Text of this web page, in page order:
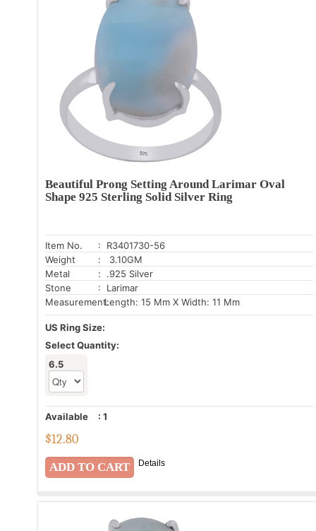
Beautiful Prong Setting Around Larimar Oval
Shape 925 Sterling Solid Silver Ring
Item No.
: R3401730-56
Weight
: 3.10GM
Metal
: .925 Silver
Stone
: Larimar
Measurement:Length: 15 Mm X Width: 11 Mm
US Ring Size:
Select Quantity:
6.5
Available : 1
$12.80
Details